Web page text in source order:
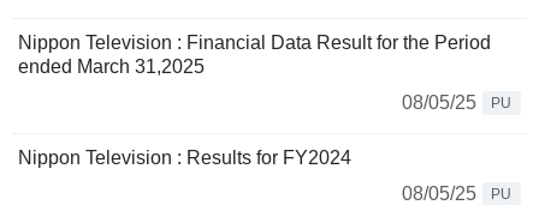
Nippon Television : Financial Data Result for the Period
ended March 31,2025
08/05/25
PU
Nippon Television : Results for FY2024
08/05/25
PU